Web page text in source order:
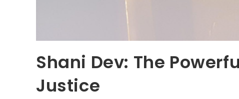
Shani Dev: The
Justice